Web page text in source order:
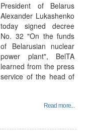
President of Belarus
Alexander Lukashenko
today signed decree
No. 32 "On the funds
of Belarusian nuclear
power plant", BelTA
learned from the press
service of the head of
Read more...